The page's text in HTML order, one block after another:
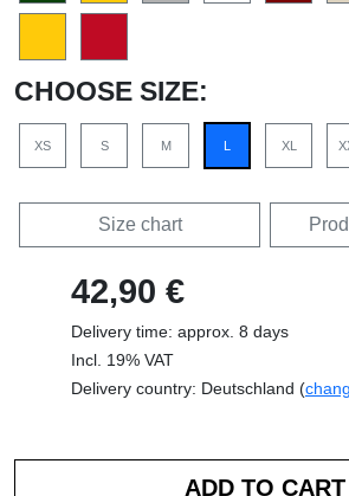
CHOOSE SIZE:
XS S M L XL
Size chart
42,90 €
Delivery time: approx. 8 days
Incl. 19% VAT
Delivery country: Deutschland (